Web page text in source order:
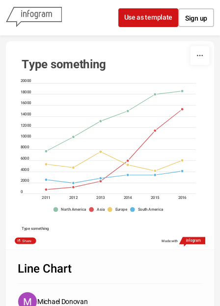
Skip to content
Use as template Sign up
Type something
0
2000
4000
6000
8000
10000
12000
14000
16000
18000
20000
2011 2012 2013 2014 2015 2016
North America Asia Europe South America
Type something
Share Made with
Line Chart
Michael Donovan